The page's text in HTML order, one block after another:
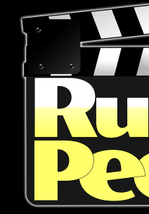
Skip
content